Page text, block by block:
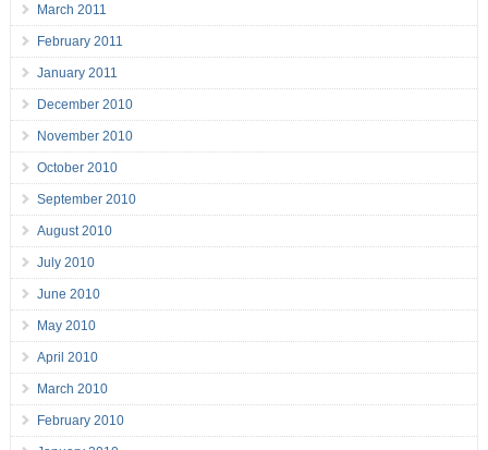
March 2011
February 2011
January 2011
December 2010
November 2010
October 2010
September 2010
August 2010
July 2010
June 2010
May 2010
April 2010
March 2010
February 2010